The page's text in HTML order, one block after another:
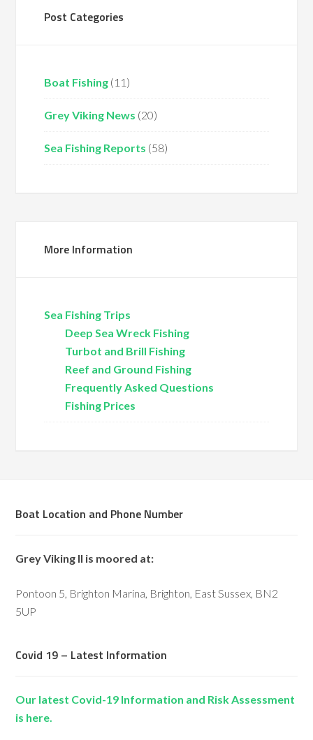
Post Categories
Boat Fishing (11)
Grey Viking News (20)
Sea Fishing Reports (58)
More Information
Sea Fishing Trips
Deep Sea Wreck Fishing
Turbot and Brill Fishing
Reef and Ground Fishing
Frequently Asked Questions
Fishing Prices
Boat Location and Phone Number
Grey Viking II is moored at:
Pontoon 5, Brighton Marina, Brighton, East Sussex, BN2
5UP
Covid 19 – Latest Information
Our latest Covid-19 Information and Risk Assessment
is here.